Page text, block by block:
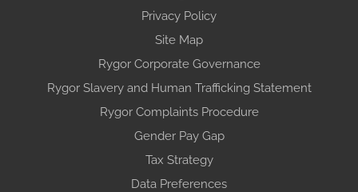
Privacy Policy
Site Map
Rygor Corporate Governance
Rygor Slavery and Human Trafficking Statement
Rygor Complaints Procedure
Gender Pay Gap
Tax Strategy
Data Preferences